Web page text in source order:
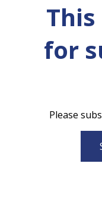
for
Please